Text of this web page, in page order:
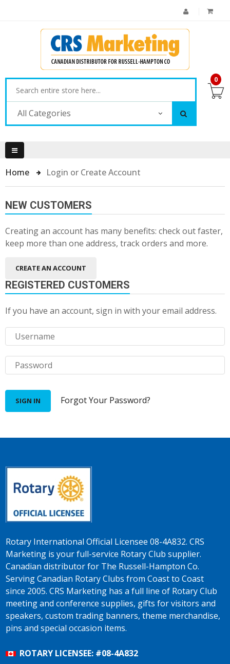
All Categories
0
Home Login or Create Account
NEW CUSTOMERS
Creating an account has many benefits: check out faster,
keep more than one address, track orders and more.
CREATE AN ACCOUNT
REGISTERED CUSTOMERS
If you have an account, sign in with your email address.
SIGN IN Forgot Your Password?
Rotary International Official Licensee 08-4A832. CRS
Marketing is your full-service Rotary Club supplier.
Canadian distributor for The Russell-Hampton Co.
Serving Canadian Rotary Clubs from Coast to Coast
since 2005. CRS Marketing has a full line of Rotary Club
meeting and conference supplies, gifts for visitors and
speakers, custom trading banners, theme merchandise,
pins and special occasion items.
ROTARY LICENSEE: #08-4A832